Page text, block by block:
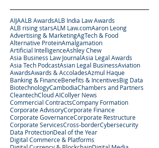
AIJAALB AwardsALB India Law Awards
ALB rising starsALM Law.comAaron Leong
Advertising & MarketingAgTech & Food
Alternative ProteinAmalgamation
Artificial IntelligenceAshley Chew
Asia Business Law JournalAsia Legal Awards
Asia Tech PodcastAsian Legal BusinessAviation
AwardsAwards & AccoladesAzmul Haque
Banking & FinanceBenefits & IncentivesBig Data
BiotechnologyCambodiaChambers and Partners
CleantechCloud AICollyer News
Commercial ContractsCompany Formation
Corporate AdvisoryCorporate Finance
Corporate GovernanceCorporate Restructure
Corporate ServicesCross-borderCybersecurity
Data ProtectionDeal of the Year
Digital Commerce & Platforms